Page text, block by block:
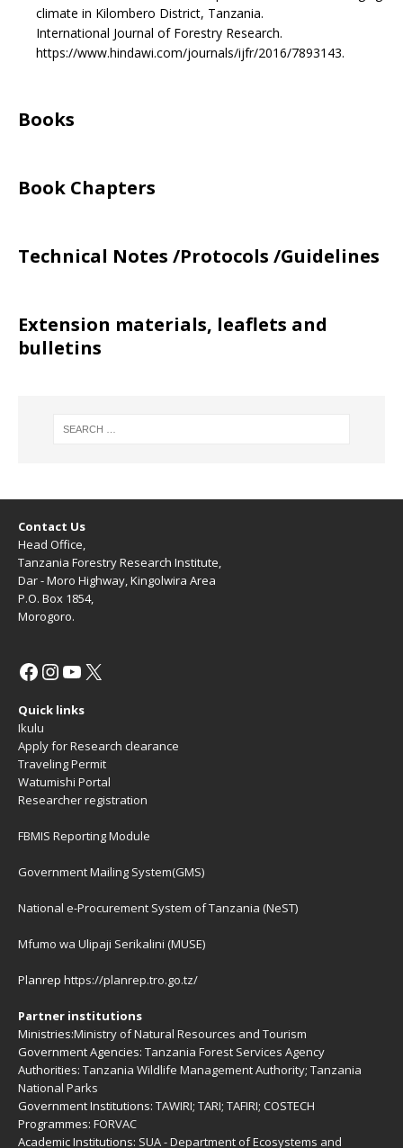
climate in Kilombero District, Tanzania.
International Journal of Forestry Research.
https://www.hindawi.com/journals/ijfr/2016/7893143.
Books
Book Chapters
Technical Notes /Protocols /Guidelines
Extension materials, leaflets and
bulletins
Contact Us
Head Office,
Tanzania Forestry Research Institute,
Dar - Moro Highway, Kingolwira Area
P.O. Box 1854,
Morogoro.
Quick links
Ikulu
Apply for Research clearance
Traveling Permit
Watumishi Portal
Researcher registration
FBMIS Reporting Module
Government Mailing System(GMS)
National e-Procurement System of Tanzania (NeST)
Mfumo wa Ulipaji Serikalini (MUSE)
Planrep https://planrep.tro.go.tz/
Partner institutions
Ministries:Ministry of Natural Resources and Tourism
Government Agencies: Tanzania Forest Services Agency
Authorities: Tanzania Wildlife Management Authority; Tanzania
National Parks
Government Institutions: TAWIRI; TARI; TAFIRI; COSTECH
Programmes: FORVAC
Academic Institutions: SUA - Department of Ecosystems and